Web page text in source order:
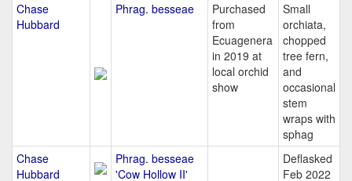
Chase
Hubbard
Phrag. besseae
Purchased
from
Ecuagenera
in 2019 at
local orchid
show
Small
orchiata,
chopped
tree fern,
and
occasional
stem
wraps with
sphag
Chase
Hubbard
Phrag. besseae
'Cow Hollow II'
Deflasked
Feb 2022